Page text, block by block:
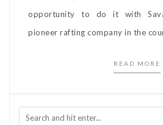
opportunity to do it with
pioneer rafting company in the
READ MORE